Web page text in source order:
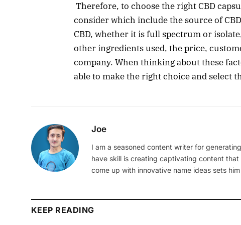
Therefore, to choose the right CBD
consider which include the source of
CBD, whether it is full spectrum or
other ingredients used, the price,
company. When thinking about these
able to make the right choice and select
Joe
I am a seasoned content writer for
have skill is creating captivating content
come up with innovative name ideas sets
KEEP READING